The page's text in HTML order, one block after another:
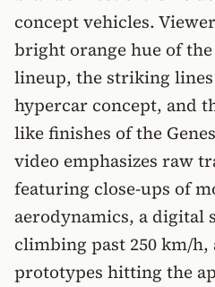
concept vehicles.
bright orange hue of
lineup, the striking lines
hypercar concept, and
like finishes of the
video emphasizes raw
featuring close-ups of
aerodynamics, a digital
climbing past 250 km/h,
prototypes hitting the